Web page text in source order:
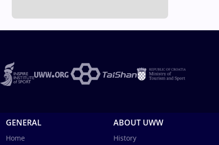
GENERAL
Home
ABOUT UWW
History